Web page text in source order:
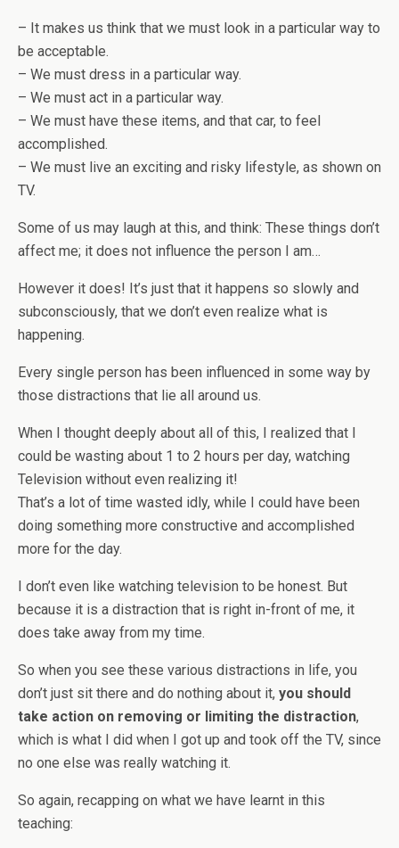
– It makes us think that we must look in a particular way to
be acceptable.
– We must dress in a particular way.
– We must act in a particular way.
– We must have these items, and that car, to feel
accomplished.
– We must live an exciting and risky lifestyle, as shown on
TV.
Some of us may laugh at this, and think: These things don’t
affect me; it does not influence the person I am…
However it does! It’s just that it happens so slowly and
subconsciously, that we don’t even realize what is
happening.
Every single person has been influenced in some way by
those distractions that lie all around us.
When I thought deeply about all of this, I realized that I
could be wasting about 1 to 2 hours per day, watching
Television without even realizing it!
That’s a lot of time wasted idly, while I could have been
doing something more constructive and accomplished
more for the day.
I don’t even like watching television to be honest. But
because it is a distraction that is right in-front of me, it
does take away from my time.
So when you see these various distractions in life, you
don’t just sit there and do nothing about it, you should
take action on removing or limiting the distraction,
which is what I did when I got up and took off the TV, since
no one else was really watching it.
So again, recapping on what we have learnt in this
teaching: